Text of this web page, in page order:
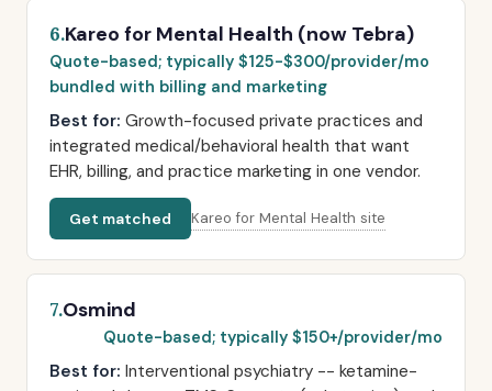
6.Kareo for Mental Health (now Tebra)
Quote-based; typically $125-$300/provider/mo
bundled with billing and marketing
Best for: Growth-focused private practices and
integrated medical/behavioral health that want
EHR, billing, and practice marketing in one vendor.
Get matched Kareo for Mental Health site
7.Osmind
Quote-based; typically $150+/provider/mo
Best for: Interventional psychiatry -- ketamine-